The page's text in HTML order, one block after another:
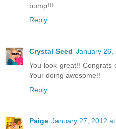
bump!!!
Reply
Crystal Seed January 26,
You look great!! Congrats
Your doing awesome!!
Reply
Paige January 27, 2012